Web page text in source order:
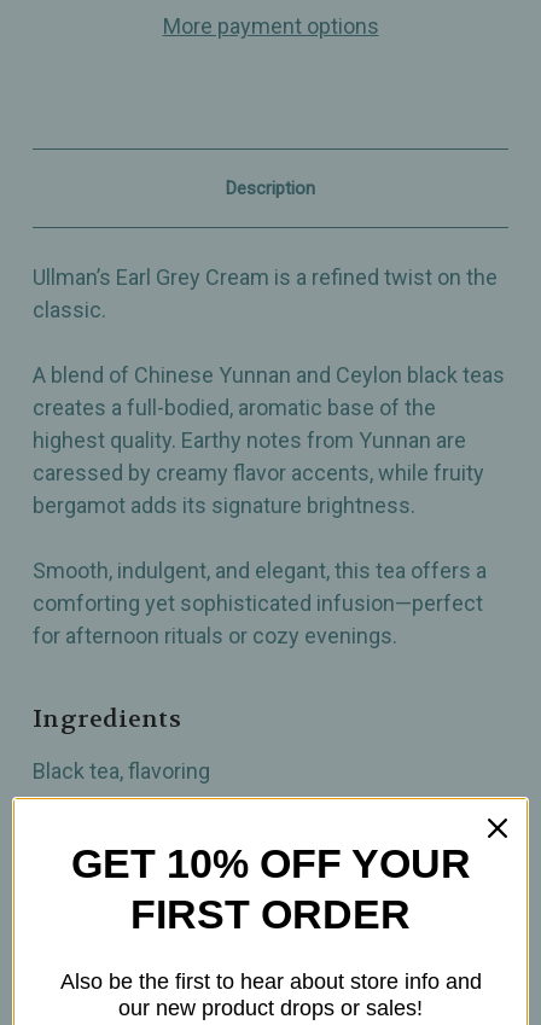
–
&
Creamy
Flavor
Notes
–
&
Creamy
Flavor
Notes
More payment options
Description
Ullman’s Earl Grey Cream is a refined twist on the
classic.
A blend of Chinese Yunnan and Ceylon black teas
creates a full-bodied, aromatic base of the
highest quality. Earthy notes from Yunnan are
caressed by creamy flavor accents, while fruity
bergamot adds its signature brightness.
Smooth, indulgent, and elegant, this tea offers a
comforting yet sophisticated infusion—perfect
for afternoon rituals or cozy evenings.
Ingredients
Black tea, flavoring
How to prepare
1 Tsp per 6oz
Steep 4-5 minutes
GET 10% OFF YOUR
FIRST ORDER
Also be the first to hear about store info and
our new product drops or sales!